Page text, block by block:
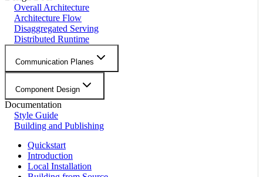
Overall Architecture
Architecture Flow
Disaggregated Serving
Distributed Runtime
Communication Planes
Component Design
Documentation
Style Guide
Building and Publishing
Quickstart
Introduction
Local Installation